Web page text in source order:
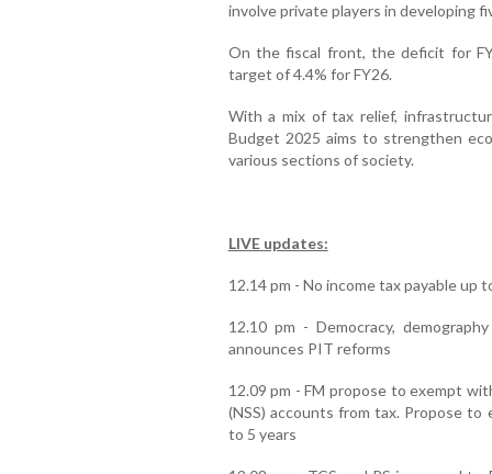
involve private players in developing
On the fiscal front, the deficit for
target of 4.4% for FY26.
With a mix of tax relief,
Budget 2025 aims to strengthen
various sections of society.
LIVE updates:
12.14 pm - No income tax payable up
12.10 pm - Democracy,
announces PIT reforms
12.09 pm - FM propose to exempt
(NSS) accounts from tax. Propose
to 5 years